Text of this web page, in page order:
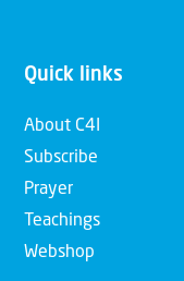
Quick links
About C4I
Subscribe
Prayer
Teachings
Webshop